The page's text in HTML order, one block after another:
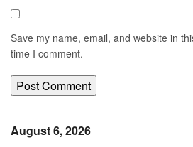
Save my name, email, and website in
time I comment.
August 6, 2026